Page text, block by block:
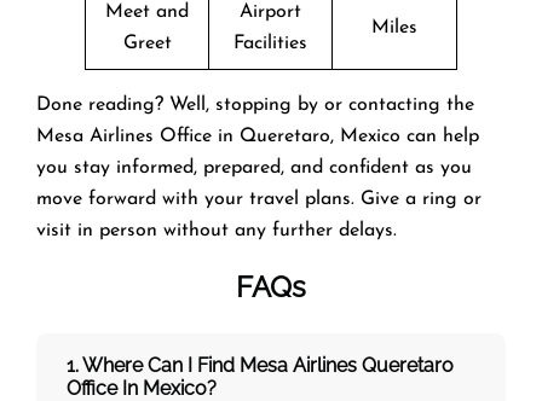
Meet and
Greet
Airport
Facilities
Miles
Done reading? Well, stopping by or contacting the
Mesa Airlines Office in Queretaro, Mexico can help
you stay informed, prepared, and confident as you
move forward with your travel plans. Give a ring or
visit in person without any further delays.
FAQs
1. Where Can I Find Mesa Airlines Queretaro
Office In Mexico?